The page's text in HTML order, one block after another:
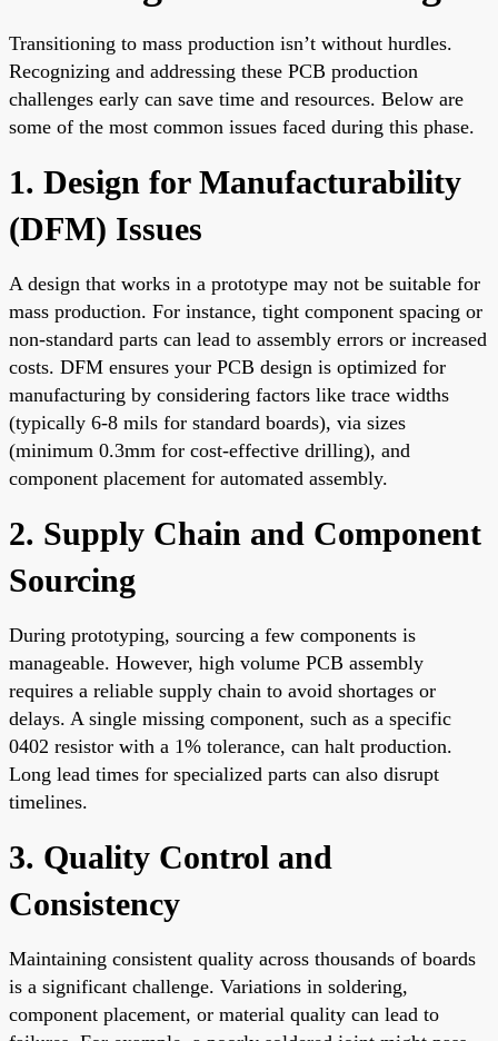
Transitioning to mass production isn’t without hurdles.
Recognizing and addressing these PCB production
challenges early can save time and resources. Below are
some of the most common issues faced during this phase.
1. Design for Manufacturability
(DFM) Issues
A design that works in a prototype may not be suitable for
mass production. For instance, tight component spacing or
non-standard parts can lead to assembly errors or increased
costs. DFM ensures your PCB design is optimized for
manufacturing by considering factors like trace widths
(typically 6-8 mils for standard boards), via sizes
(minimum 0.3mm for cost-effective drilling), and
component placement for automated assembly.
2. Supply Chain and Component
Sourcing
During prototyping, sourcing a few components is
manageable. However, high volume PCB assembly
requires a reliable supply chain to avoid shortages or
delays. A single missing component, such as a specific
0402 resistor with a 1% tolerance, can halt production.
Long lead times for specialized parts can also disrupt
timelines.
3. Quality Control and
Consistency
Maintaining consistent quality across thousands of boards
is a significant challenge. Variations in soldering,
component placement, or material quality can lead to